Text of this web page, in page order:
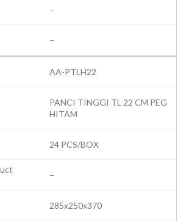
–
–
AA-PTLH22
PANCI TINGGI TL 22 CM PEG
HITAM
24 PCS/BOX
–
285x250x370